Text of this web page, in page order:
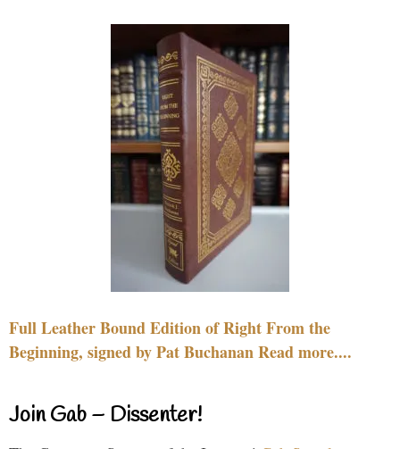
Full Leather Bound Edition of Right From the
Beginning, signed by Pat Buchanan Read more....
Join Gab – Dissenter!